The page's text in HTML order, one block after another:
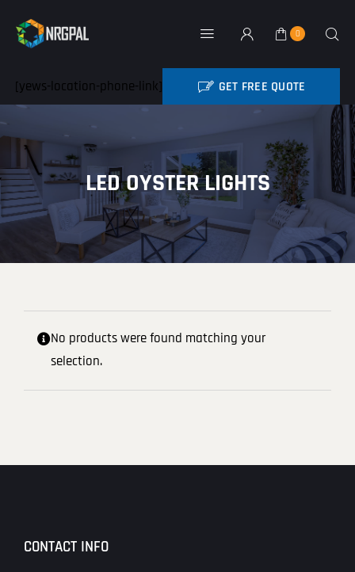
Toggle
Home
NRG Products
About
Contact
0
[yews-location-phone-link] GET FREE QUOTE
LED OYSTER LIGHTS
No products were found matching your
selection.
CONTACT INFO